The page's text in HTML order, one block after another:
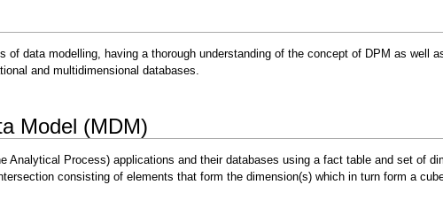
data modelling, having a thorough understanding of the concept of DPM as well
and multidimensional databases.
Model (MDM)
Analytical Process) applications and their databases using a fact table and set of
consisting of elements that form the dimension(s) which in turn form a